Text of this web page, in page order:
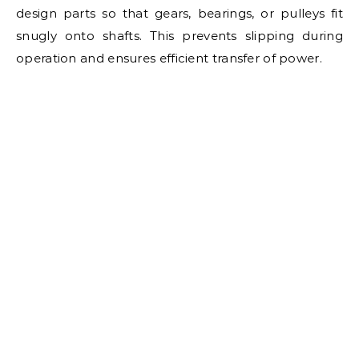
design parts so that gears, bearings, or pulleys fit
snugly onto shafts. This prevents slipping during
operation and ensures efficient transfer of power.